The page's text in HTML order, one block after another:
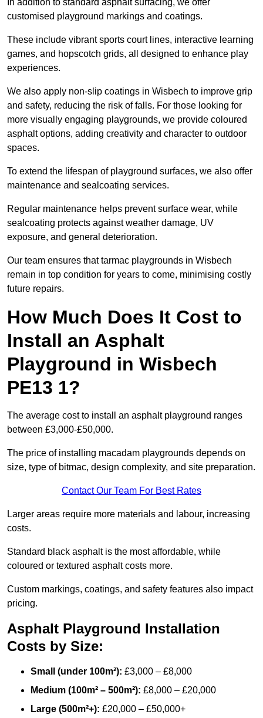
In addition to standard asphalt surfacing, we offer
customised playground markings and coatings.
These include vibrant sports court lines, interactive learning
games, and hopscotch grids, all designed to enhance play
experiences.
We also apply non-slip coatings in Wisbech to improve grip
and safety, reducing the risk of falls. For those looking for
more visually engaging playgrounds, we provide coloured
asphalt options, adding creativity and character to outdoor
spaces.
To extend the lifespan of playground surfaces, we also offer
maintenance and sealcoating services.
Regular maintenance helps prevent surface wear, while
sealcoating protects against weather damage, UV
exposure, and general deterioration.
Our team ensures that tarmac playgrounds in Wisbech
remain in top condition for years to come, minimising costly
future repairs.
How Much Does It Cost to
Install an Asphalt
Playground in Wisbech
PE13 1?
The average cost to install an asphalt playground ranges
between £3,000-£50,000.
The price of installing macadam playgrounds depends on
size, type of bitmac, design complexity, and site preparation.
Contact Our Team For Best Rates
Larger areas require more materials and labour, increasing
costs.
Standard black asphalt is the most affordable, while
coloured or textured asphalt costs more.
Custom markings, coatings, and safety features also impact
pricing.
Asphalt Playground Installation
Costs by Size:
Small (under 100m²): £3,000 – £8,000
Medium (100m² – 500m²): £8,000 – £20,000
Large (500m²+): £20,000 – £50,000+